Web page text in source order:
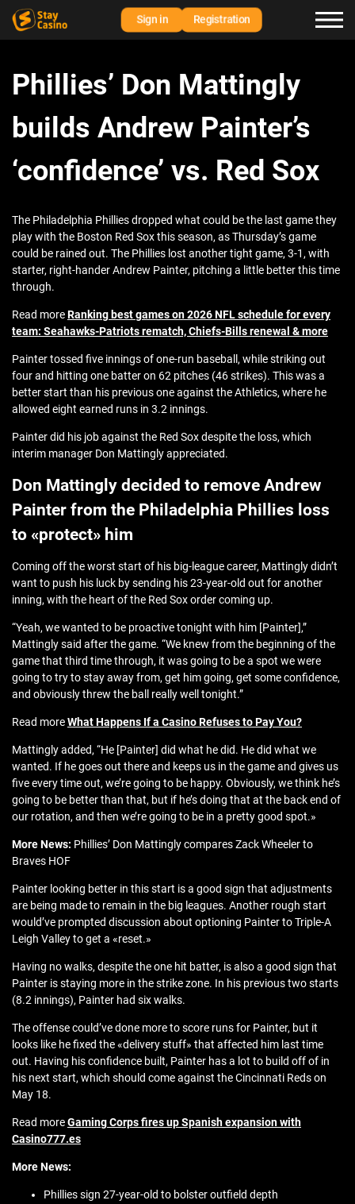
Sign in Registration
Phillies’ Don Mattingly
builds Andrew Painter’s
‘confidence’ vs. Red Sox
The Philadelphia Phillies dropped what could be the last game they
play with the Boston Red Sox this season, as Thursday’s game
could be rained out. The Phillies lost another tight game, 3-1, with
starter, right-hander Andrew Painter, pitching a little better this time
through.
Read moreRanking best games on 2026 NFL schedule for every
team: Seahawks-Patriots rematch, Chiefs-Bills renewal & more
Painter tossed five innings of one-run baseball, while striking out
four and hitting one batter on 62 pitches (46 strikes). This was a
better start than his previous one against the Athletics, where he
allowed eight earned runs in 3.2 innings.
Painter did his job against the Red Sox despite the loss, which
interim manager Don Mattingly appreciated.
Don Mattingly decided to remove Andrew
Painter from the Philadelphia Phillies loss
to «protect» him
Coming off the worst start of his big-league career, Mattingly didn’t
want to push his luck by sending his 23-year-old out for another
inning, with the heart of the Red Sox order coming up.
“Yeah, we wanted to be proactive tonight with him [Painter],”
Mattingly said after the game. “We knew from the beginning of the
game that third time through, it was going to be a spot we were
going to try to stay away from, get him going, get some confidence,
and obviously threw the ball really well tonight.”
Read moreWhat Happens If a Casino Refuses to Pay You?
Mattingly added, “He [Painter] did what he did. He did what we
wanted. If he goes out there and keeps us in the game and gives us
five every time out, we’re going to be happy. Obviously, we think he’s
going to be better than that, but if he’s doing that at the back end of
our rotation, and then we’re going to be in a pretty good spot.»
More News: Phillies’ Don Mattingly compares Zack Wheeler to
Braves HOF
Painter looking better in this start is a good sign that adjustments
are being made to remain in the big leagues. Another rough start
would’ve prompted discussion about optioning Painter to Triple-A
Leigh Valley to get a «reset.»
Having no walks, despite the one hit batter, is also a good sign that
Painter is staying more in the strike zone. In his previous two starts
(8.2 innings), Painter had six walks.
The offense could’ve done more to score runs for Painter, but it
looks like he fixed the «delivery stuff» that affected him last time
out. Having his confidence built, Painter has a lot to build off of in
his next start, which should come against the Cincinnati Reds on
May 18.
Read moreGaming Corps fires up Spanish expansion with
Casino777.es
More News:
Phillies sign 27-year-old to bolster outfield depth